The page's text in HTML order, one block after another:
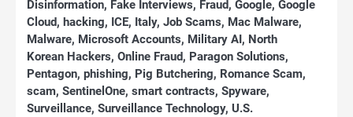
Disinformation, Fake Interviews, Fraud, Google, Google
Cloud, hacking, ICE, Italy, Job Scams, Mac Malware,
Malware, Microsoft Accounts, Military AI , North
Korean Hackers, Online Fraud, Paragon Solutions,
Pentagon, phishing, Pig Butchering, Romance Scam,
scam, SentinelOne, smart contracts, Spyware,
Surveillance, Surveillance Technology, U.S.